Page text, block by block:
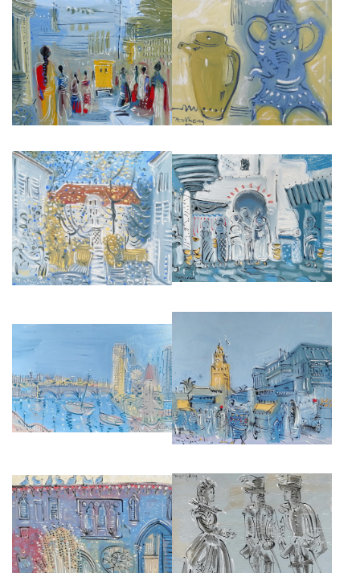
DELHI STREET
£5,500
MOROCCAN STILL LIFE
£3,500
MAURICE UTRILLO HOUSE,
MONTMARTE
£3,500
SOUK IN TANGIER
£4,000
FROM THE BELVEDERE,
CHELSEA HARBOUR
£5,000
MOROCCAN MARKET
£4,000
MOROCCO INTERIOR
£3,500
TWELFTH NIGHT
£2,500